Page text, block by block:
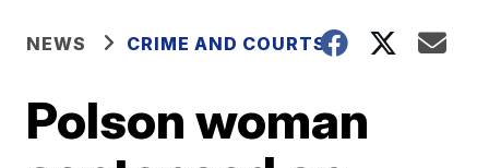
NEWS CRIME AND COURTS
Polson woman